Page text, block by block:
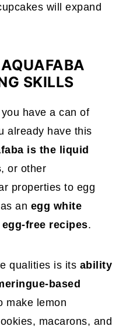
will expand
SKILLS
have a can of
already have this
is the liquid
, or other
properties to egg
an egg white
free recipes.
qualities is its ability
based
make lemon
macarons, and